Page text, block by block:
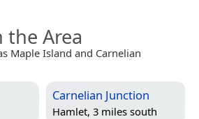
the Area
Maple Island and Carnelian
Carnelian Junction
Hamlet, 3 miles south